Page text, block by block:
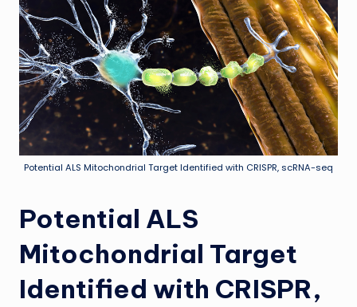
Potential ALS Mitochondrial Target Identified with CRISPR, scRNA-seq
Potential ALS
Mitochondrial Target
Identified with CRISPR,